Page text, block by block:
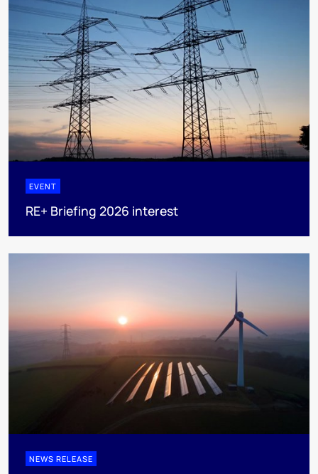
EVENT
RE+ Briefing 2026 interest
NEWS RELEASE